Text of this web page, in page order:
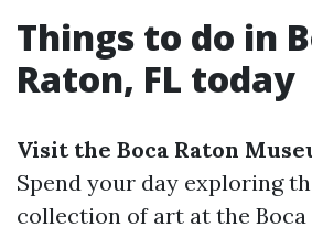
Things to do in
Raton, FL today
Visit the Boca Raton
Spend your day exploring
collection of art at the Boca